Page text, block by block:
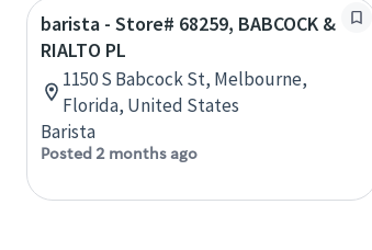
barista - Store# 68259, BABCOCK &
RIALTO PL
1150 S Babcock St, Melbourne,
Florida, United States
Barista
Posted 2 months ago